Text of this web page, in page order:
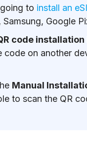
to install an
Samsung, Google
code installation
code on another
Manual
to scan the QR